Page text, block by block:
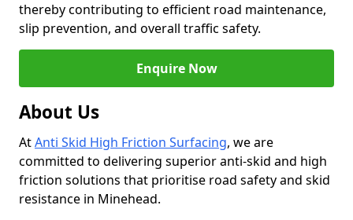
thereby contributing to efficient road maintenance,
slip prevention, and overall traffic safety.
Enquire Now
About Us
AtAnti Skid High Friction Surfacing, we are
committed to delivering superior anti-skid and high
friction solutions that prioritise road safety and skid
resistance in Minehead.